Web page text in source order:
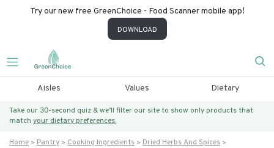
Try our new free GreenChoice - Food Scanner mobile app!
DOWNLOAD
Aisles Values Dietary
Take our 30-second quiz & we’ll filter our site to show only products that
match your dietary preferences.
Home Pantry Cooking Ingredients
Dried Herbs And Spices